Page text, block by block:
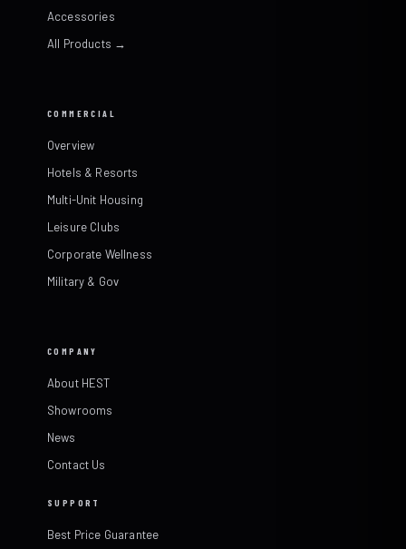
Accessories
All Products →
COMMERCIAL
Overview
Hotels & Resorts
Multi-Unit Housing
Leisure Clubs
Corporate Wellness
Military & Gov
COMPANY
About HEST
Showrooms
News
Contact Us
SUPPORT
Best Price Guarantee